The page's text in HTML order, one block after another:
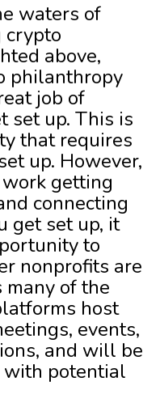
waters of
crypto
above,
philanthropy
job of
set up. This is
that requires
up. However,
getting
connecting
get set up, it
to
nonprofits are
many of the
host
events,
and will be
with potential